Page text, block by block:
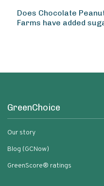
Does Chocolate
Farms have added
GreenChoice
Our story
Blog (GCNow)
GreenScore® ratings